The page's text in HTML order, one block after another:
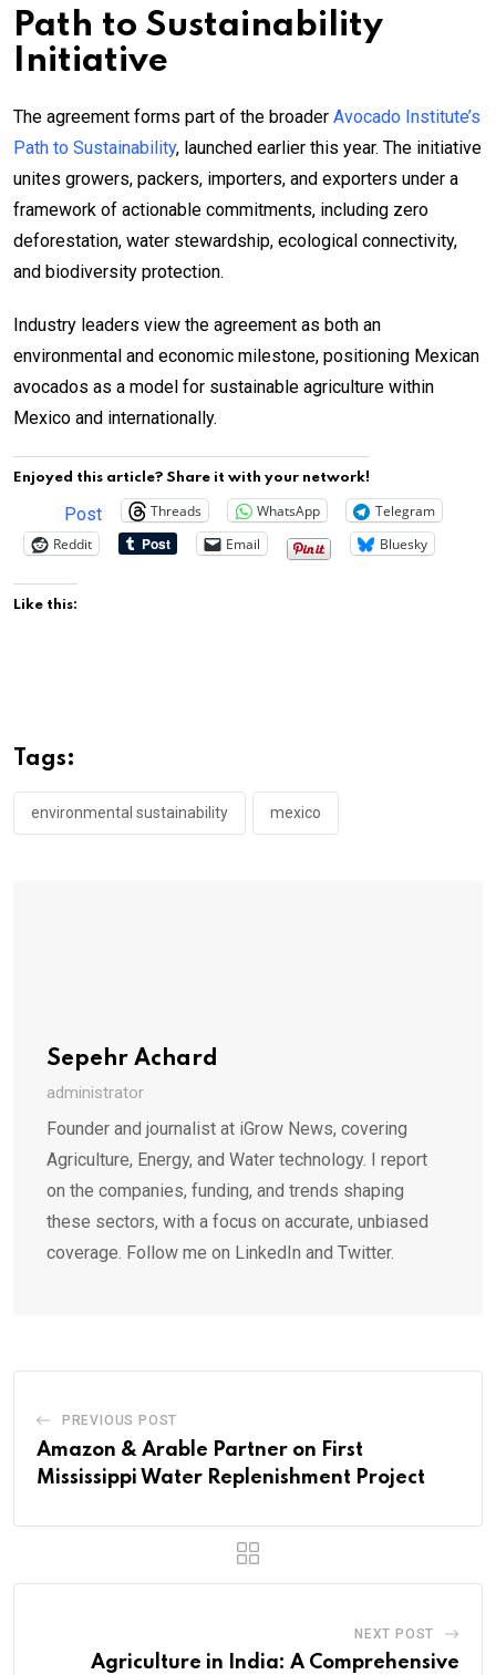
Path to Sustainability
Initiative
The agreement forms part of the broader Avocado Institute’s
Path to Sustainability, launched earlier this year. The initiative
unites growers, packers, importers, and exporters under a
framework of actionable commitments, including zero
deforestation, water stewardship, ecological connectivity,
and biodiversity protection.
Industry leaders view the agreement as both an
environmental and economic milestone, positioning Mexican
avocados as a model for sustainable agriculture within
Mexico and internationally.
Enjoyed this article? Share it with your network!
Post Threads WhatsApp
Telegram
Reddit
Email Bluesky
Like this:
Tags:
environmental sustainability mexico
Sepehr Achard
administrator
Founder and journalist at iGrow News, covering
Agriculture, Energy, and Water technology. I report
on the companies, funding, and trends shaping
these sectors, with a focus on accurate, unbiased
coverage. Follow me on LinkedIn and Twitter.
PREVIOUS POST
Amazon & Arable Partner on First
Mississippi Water Replenishment Project
NEXT POST
Agriculture in India: A Comprehensive